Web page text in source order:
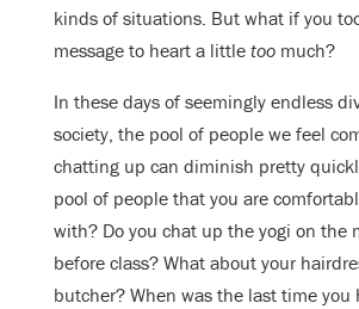
kinds of situations. But what if you
message to heart a little too much?
In these days of seemingly endless
society, the pool of people we feel
chatting up can diminish pretty
pool of people that you are
with? Do you chat up the yogi on the
before class? What about your
butcher? When was the last time you